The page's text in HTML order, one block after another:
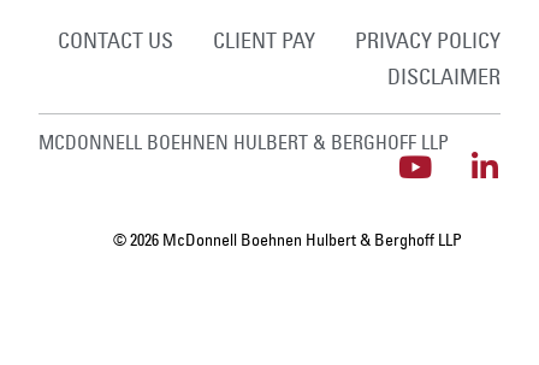
CONTACT US CLIENT PAY
PRIVACY POLICY
DISCLAIMER
MCDONNELL BOEHNEN HULBERT & BERGHOFF LLP
© 2026 McDonnell Boehnen Hulbert & Berghoff LLP